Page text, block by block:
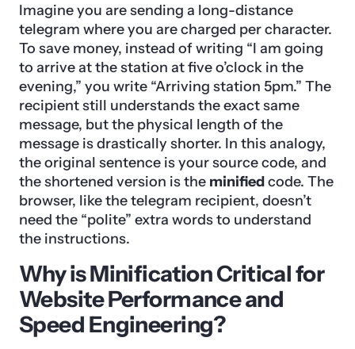
Imagine you are sending a long-distance
telegram where you are charged per character.
To save money, instead of writing “I am going
to arrive at the station at five o’clock in the
evening,” you write “Arriving station 5pm.” The
recipient still understands the exact same
message, but the physical length of the
message is drastically shorter. In this analogy,
the original sentence is your source code, and
the shortened version is the minifiedcode. The
browser, like the telegram recipient, doesn’t
need the “polite” extra words to understand
the instructions.
Why is Minification Critical for
Website Performance and
Speed Engineering?